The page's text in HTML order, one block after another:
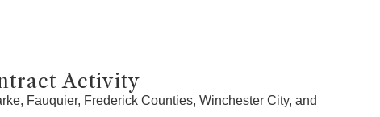
Activity
Fauquier, Frederick Counties, Winchester City, and